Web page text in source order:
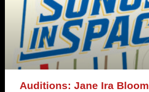
Auditions: Jane Ira Bloom